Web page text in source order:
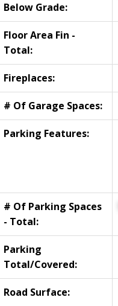
Below Grade:
Floor Area Fin -
Total:
Fireplaces:
# Of Garage Spaces:
Parking Features:
# Of Parking Spaces
- Total:
Parking
Total/Covered:
Road Surface: